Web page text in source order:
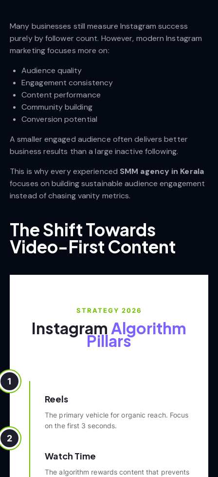
Many businesses still measure Instagram success
purely by follower count. However, modern Instagram
marketing focuses more on:
Audience quality
Engagement consistency
Content performance
Community building
Conversion potential
A smaller engaged audience often delivers better
business results than a large inactive following.
This is why every experienced SMM agency in Kerala
focuses on building sustainable audience engagement
instead of chasing vanity metrics.
The Shift Towards
Video-First Content
STRATEGY 2026
Instagram Algorithm
Pillars
1
Reels
The primary vehicle for organic reach. Focus
on the first 3 seconds.
2
Watch Time
The algorithm rewards content that prevents